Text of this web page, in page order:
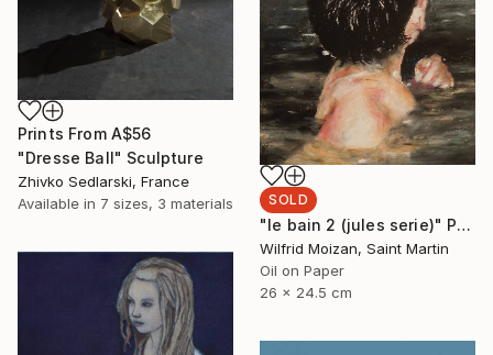
Prints From A$56
"Dresse Ball" Sculpture
Zhivko Sedlarski, France
Available in 7 sizes, 3 materials SOLD
"le bain 2 (jules serie)" Painting
Wilfrid Moizan, Saint Martin
Oil on Paper
26 x 24.5 cm